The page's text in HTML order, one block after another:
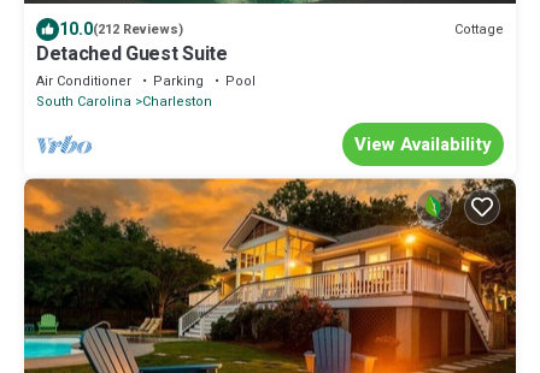
10.0(212 Reviews) Cottage
Detached Guest Suite
Air Conditioner Parking
Pool
South Carolina Charleston
View Availability